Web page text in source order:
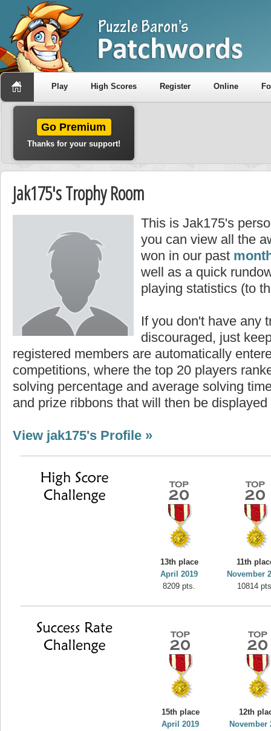
Play High Scores Register Online
Go Premium
Thanks for your support!
Jak175's Trophy Room
This is Jak175's
you can view all the
won in our past
well as a quick
playing statistics (to
If you don't have any
discouraged, just
registered members are automatically
competitions, where the top 20 players
solving percentage and average solving
and prize ribbons that will then be displayed
View jak175's Profile »
13th place
April 2019
8209 pts.
11th
November
10814
15th place
April 2019
12th
November
Highest Score
yvon
195645 pts.